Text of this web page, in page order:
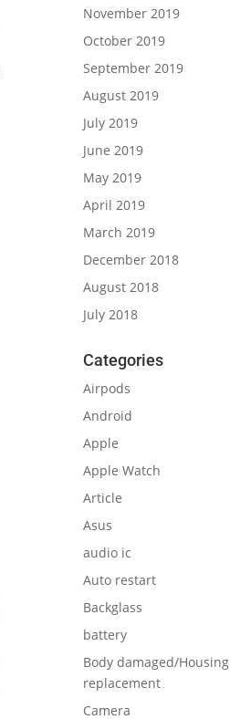
November 2019
October 2019
September 2019
August 2019
July 2019
June 2019
May 2019
April 2019
March 2019
December 2018
August 2018
July 2018
Categories
Airpods
Android
Apple
Apple Watch
Article
Asus
audio ic
Auto restart
Backglass
battery
Body damaged/Housing
replacement
Camera